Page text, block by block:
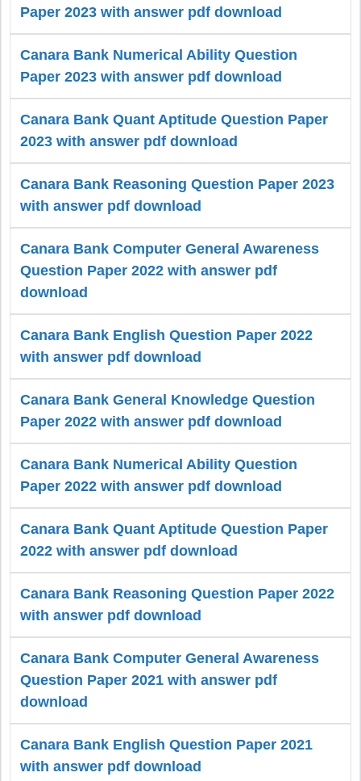
Paper 2023 with answer pdf download
Canara Bank Numerical Ability Question
Paper 2023 with answer pdf download
Canara Bank Quant Aptitude Question Paper
2023 with answer pdf download
Canara Bank Reasoning Question Paper 2023
with answer pdf download
Canara Bank Computer General Awareness
Question Paper 2022 with answer pdf
download
Canara Bank English Question Paper 2022
with answer pdf download
Canara Bank General Knowledge Question
Paper 2022 with answer pdf download
Canara Bank Numerical Ability Question
Paper 2022 with answer pdf download
Canara Bank Quant Aptitude Question Paper
2022 with answer pdf download
Canara Bank Reasoning Question Paper 2022
with answer pdf download
Canara Bank Computer General Awareness
Question Paper 2021 with answer pdf
download
Canara Bank English Question Paper 2021
with answer pdf download